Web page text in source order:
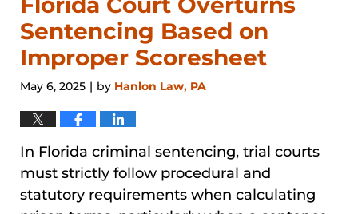
Sentencing Based on
Improper Scoresheet
May 6, 2025 | by Hanlon Law, PA
In Florida criminal sentencing, trial courts
must strictly follow procedural and
statutory requirements when calculating